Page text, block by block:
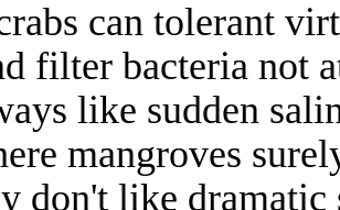
can tolerant
filter bacteria not
like sudden
mangroves
don't like